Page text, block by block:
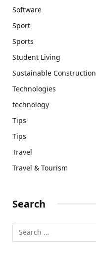
Software
Sport
Sports
Student Living
Sustainable Construction
Technologies
technology
Tips
Tips
Travel
Travel & Tourism
Search